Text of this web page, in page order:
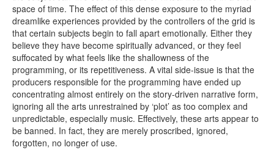
space of time. The effect of this dense exposure to the myriad
dreamlike experiences provided by the controllers of the grid is
that certain subjects begin to fall apart emotionally. Either they
believe they have become spiritually advanced, or they feel
suffocated by what feels like the shallowness of the
programming, or its repetitiveness. A vital side-issue is that the
producers responsible for the programming have ended up
concentrating almost entirely on the story-driven narrative form,
ignoring all the arts unrestrained by ‘plot’ as too complex and
unpredictable, especially music. Effectively, these arts appear to
be banned. In fact, they are merely proscribed, ignored,
forgotten, no longer of use.